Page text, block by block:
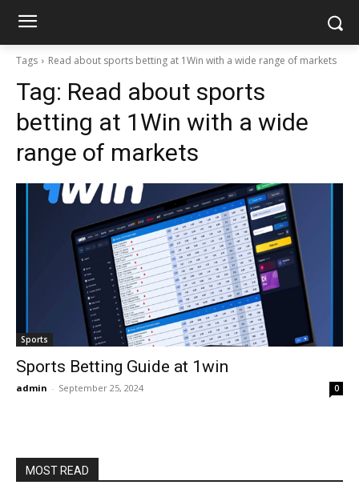
Tags Read about sports betting at 1Win with a wide range of markets
Tag: Read about sports
betting at 1Win with a wide
range of markets
Sports
Sports Betting Guide at 1win
admin - September 25, 2024 0
MOST READ